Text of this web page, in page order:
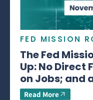
FED MISSION
The Fed
Up: No Direct
on Jobs; and
Read More